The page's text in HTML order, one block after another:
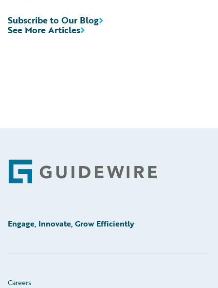
See More Articles
Subscribe to Our Blog
Footer
Engage, Innovate, Grow Efficiently
Careers